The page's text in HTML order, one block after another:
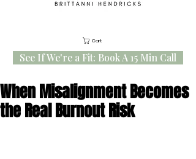
Cart
See If We're a Fit: Book A 15 Min Call
When Misalignment Becomes
the Real Burnout Risk